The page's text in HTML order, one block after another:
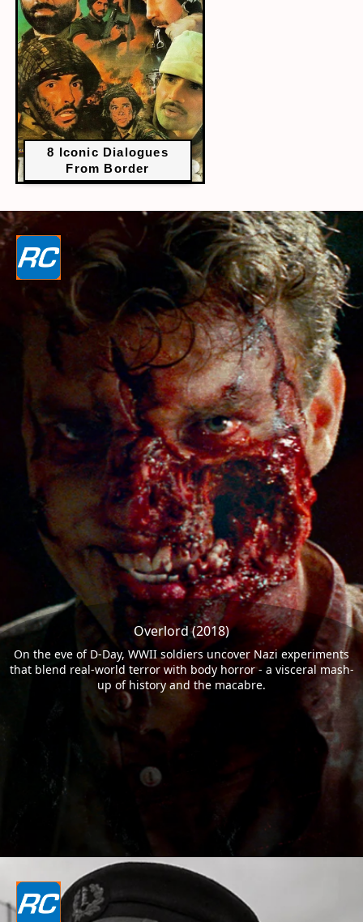
8 Iconic Dialogues
From Border
Overlord (2018)
On the eve of D-Day, WWII soldiers uncover Nazi experiments
that blend real-world terror with body horror - a visceral mash-
up of history and the macabre.